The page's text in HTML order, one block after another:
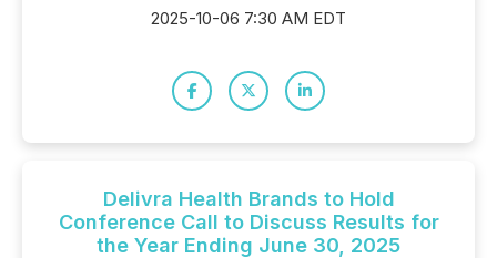
2025-10-06 7:30 AM EDT
Delivra Health Brands to Hold
Conference Call to Discuss Results for
the Year Ending June 30, 2025